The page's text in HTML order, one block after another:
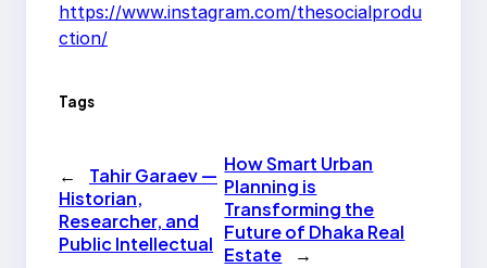
https://www.instagram.com/thesocialprodu
ction/
Tags
←
Tahir Garaev —
Historian,
Researcher, and
Public Intellectual
How Smart Urban
Planning is
Transforming the
Future of Dhaka Real
Estate
→